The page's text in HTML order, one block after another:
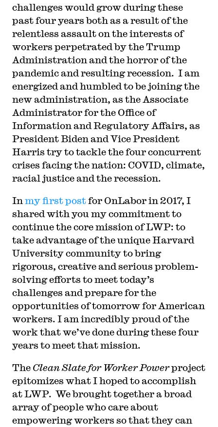
challenges would grow during these
past four years both as a result of the
relentless assault on the interests of
workers perpetrated by the Trump
Administration and the horror of the
pandemic and resulting recession. I am
energized and humbled to be joining the
new administration, as the Associate
Administrator for the Office of
Information and Regulatory Affairs, as
President Biden and Vice President
Harris try to tackle the four concurrent
crises facing the nation: COVID, climate,
racial justice and the recession.
In my first postfor OnLabor in 2017, I
shared with you my commitment to
continue the core mission of LWP: to
take advantage of the unique Harvard
University community to bring
rigorous, creative and serious problem-
solving efforts to meet today’s
challenges and prepare for the
opportunities of tomorrow for American
workers. I am incredibly proud of the
work that we’ve done during these four
years to meet that mission.
The Clean Slate for Worker Powerproject
epitomizes what I hoped to accomplish
at LWP. We brought together a broad
array of people who care about
empowering workers so that they can